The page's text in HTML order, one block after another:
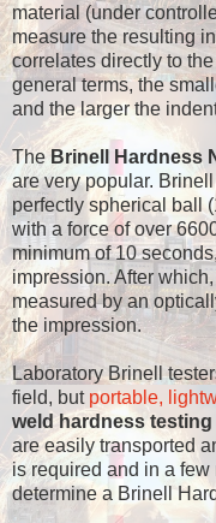
material (under
measure the resulting
correlates directly to
general terms, the
and the larger the
The Brinell Hardness
are very popular.
perfectly spherical ball
with a force of over
minimum of 10
impression. After
measured by an
the impression.
Laboratory Brinell
field, but portable,
weld hardness testing
are easily transported
is required and in a
determine a Brinell